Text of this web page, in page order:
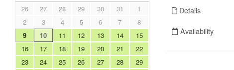
26 27 28 29 30 31
1
2
3 4 5 6 7
8
9
10 11 12 13 14
15
16
17 18 19 20 21
22
23
24 25 26 27 28
29
Details
Availability